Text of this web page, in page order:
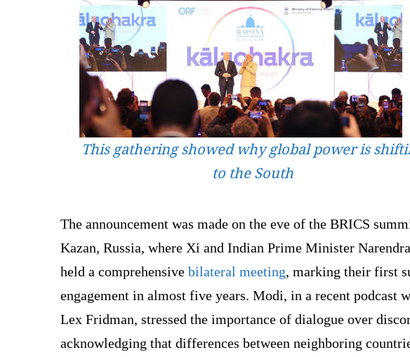
This gathering showed why global power is
to the South
The announcement was made on the eve of the BRICS
Kazan, Russia, where Xi and Indian Prime Minister
held a comprehensive bilateral meeting, marking their first
engagement in almost five years. Modi, in a recent podcast
Lex Fridman, stressed the importance of dialogue over
acknowledging that differences between neighboring